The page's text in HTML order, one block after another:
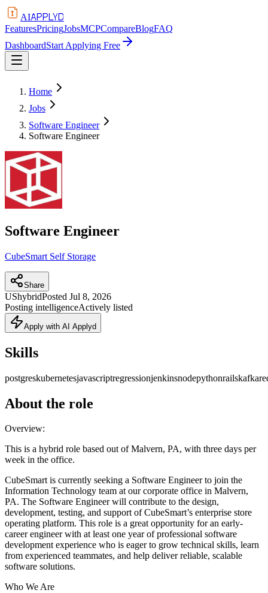
AIAPPLYD
FeaturesPricingJobsMCPCompareBlogFAQ
DashboardStart Applying Free
Home
Jobs
Software Engineer
Software Engineer
Software Engineer
CubeSmart Self Storage
Share
UShybridPosted Jul 8, 2026
Posting intelligenceActively listed
Apply with AI Applyd
Skills
postgreskubernetesjavascriptregressionjenkinsnodepythonrailskafka
About the role
Overview:
This is a hybrid role based out of Malvern, PA, with three days per
week in the office.
CubeSmart is currently seeking a Software Engineer to join the
Information Technology team at our corporate office in Malvern,
PA. The Software Engineer will contribute to the design,
development, testing, and support of CubeSmart’s enterprise store
operating platform. This role is a great opportunity for an early-
career engineer with at least one year of professional software
development experience who is eager to grow technical skills, learn
from experienced teammates, and help deliver reliable, scalable
software solutions.
Who We Are